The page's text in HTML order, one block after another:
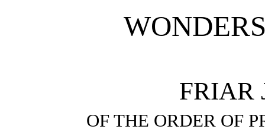
FRIAR
OF THE ORDER OF